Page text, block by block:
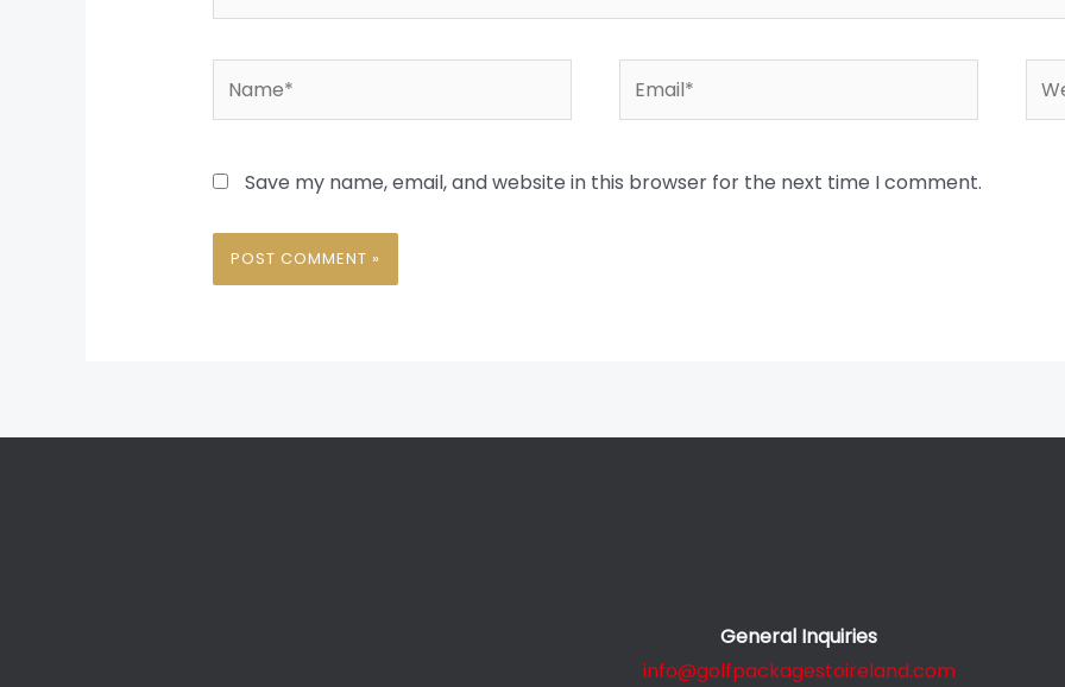
Save my name, email, and website in this browser for the next time I comment.
General Inquiries
info@golfpackagestoireland.com